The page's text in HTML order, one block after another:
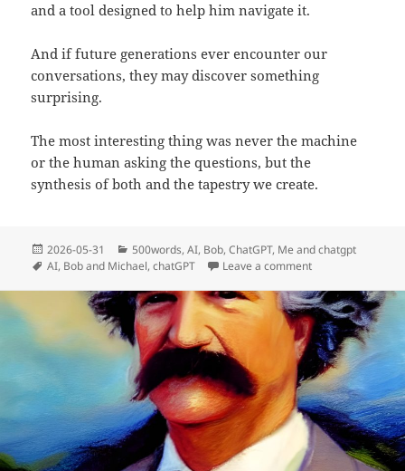
and a tool designed to help him navigate it.
And if future generations ever encounter our
conversations, they may discover something
surprising.
The most interesting thing was never the machine
or the human asking the questions, but the
synthesis of both and the tapestry we create.
Posted
on
2026-05-31 Categories
500words,AI, Bob,ChatGPT, Me and chatgpt
Tags
AI, Bob and Michael,chatGPT Leave a commenton Why I Prefer